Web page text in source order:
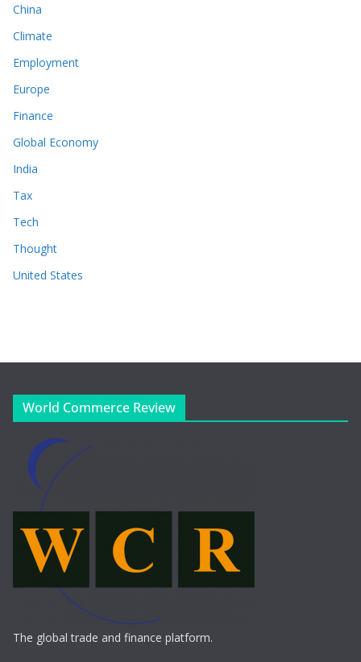
China
Climate
Employment
Europe
Finance
Global Economy
India
Tax
Tech
Thought
United States
World Commerce Review
The global trade and finance platform.